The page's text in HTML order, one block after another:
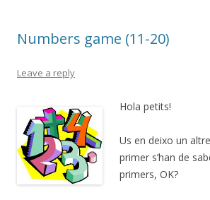
Numbers game (11-20)
Leave a reply
Hola petits!
Us en deixo un
primer s’han de
primers, OK?